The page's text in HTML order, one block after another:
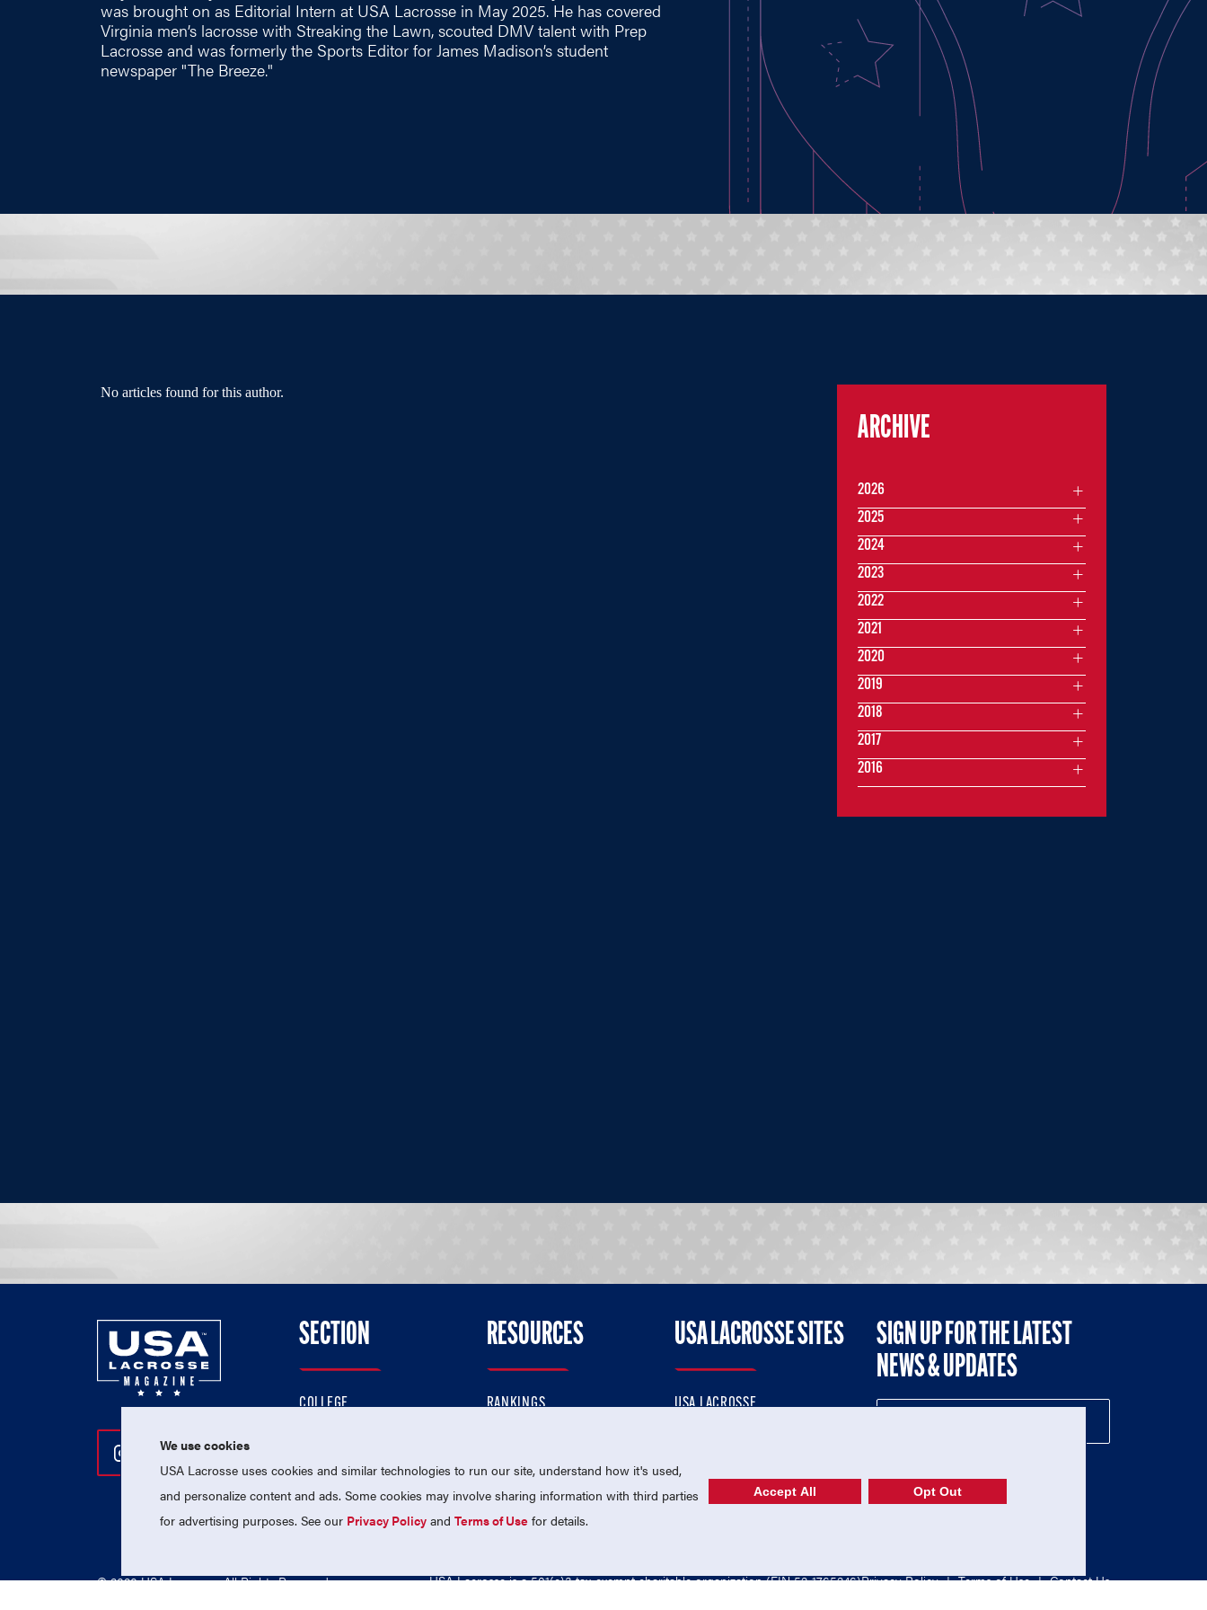
was brought on as Editorial Intern at USA Lacrosse in May 2025. He has covered
Virginia men’s lacrosse with Streaking the Lawn, scouted DMV talent with Prep
Lacrosse and was formerly the Sports Editor for James Madison’s student
newspaper "The Breeze."
No articles found for this author.
ARCHIVE
2026
2025
2024
2023
2022
2021
2020
2019
2018
2017
2016
Follow Us On Instagram
Follow Us On Twitter
Follow Us On Facebook
SECTION
COLLEGE
PROFESSIONAL
NATIONAL TEAMS
RESOURCES
RANKINGS
MEMBERSHIP
USA LACROSSE SITES
USA LACROSSE
USA LACROSSE SHOP
SIGN UP FOR THE LATEST
NEWS & UPDATES
© 2026 USA Lacrosse. All Rights Reserved. USA Lacrosse is a 501(c)3 tax-exempt charitable organization (EIN 52-1765246)Privacy Policy | Terms of Use | Contact Us
We use cookies
USA Lacrosse uses cookies and similar technologies to run our site, understand how it's used,
and personalize content and ads. Some cookies may involve sharing information with third parties
for advertising purposes. See our Privacy Policy andTerms of Use for details.
Accept All Opt Out